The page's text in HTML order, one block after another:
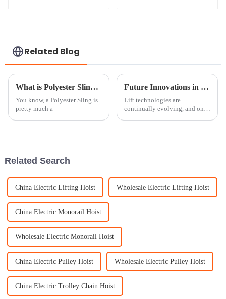
Related Blog
What is Polyester Sling and How is it Used?
You know, a Polyester Sling is
pretty much a
Future Innovations in Round Sling Technology Beyond 2025
Lift technologies are
continually evolving, and one
Related Search
China Electric Lifting Hoist Wholesale Electric Lifting Hoist
China Electric Monorail Hoist
Wholesale Electric Monorail Hoist
China Electric Pulley Hoist Wholesale Electric Pulley Hoist
China Electric Trolley Chain Hoist